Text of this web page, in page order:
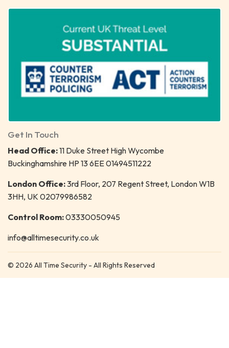
Get In Touch
Head Office:11 Duke Street High Wycombe
Buckinghamshire HP 13 6EE 01494511222
London Office:3rd Floor, 207 Regent Street, London W1B
3HH, UK 02079986582
Control Room:03330050945
info@alltimesecurity.co.uk
© 2026 All Time Security - All Rights Reserved